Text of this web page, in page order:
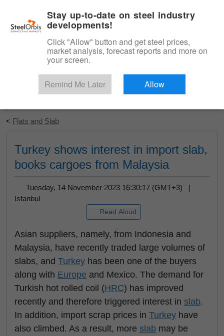
Start Your Free Trial
< Flats and Slab
Turkey shows interest in import slab,
books cargoes from Malaysia
Tuesday, 14 November 2023 16:30:17 (GMT+3) |
Istanbul
Read Aloud
Asian suppliers, namely, from Indonesia and
Malaysia, have recently traded large volumes of
slabs, and Turkey has been one of the buyers
along with Europe and Mexico. The demand for
Turkish hot rolled coil (HRC) has improved
recently and therefore triggered interest in slab.
In addition, import scrap prices in Turkey have
also climbed. As a result, more slab may be
Stay up-to-date on steel industry
developments!
Click "Allow" button and get steel prices,
market analysis, forecast reports and more on
your screen.
Remind Me Later Allow